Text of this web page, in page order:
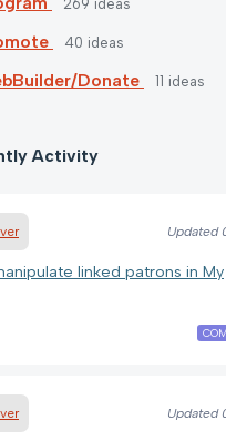
269 ideas
40 ideas
Donate 11 ideas
Activity
Updated
linked patrons in My
Updated